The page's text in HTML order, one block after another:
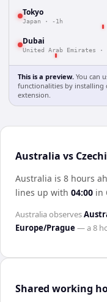
Tokyo
Japan · -1h
Dubai
United Arab Emirates ·
This is a preview. You can
functionalities by installing
extension.
Australia vs
Australia is 8 hours
lines up with 04:00 in
Australiaobserves
Europe/Prague — a8
Shared working